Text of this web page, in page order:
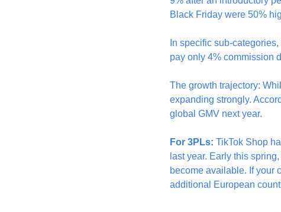
Black Friday were 50%
In specific sub-
pay only 4% commission
The growth trajectory:
expanding strongly.
global GMV next year.
For 3PLs: TikTok Shop
last year. Early this
become available. If your
additional European